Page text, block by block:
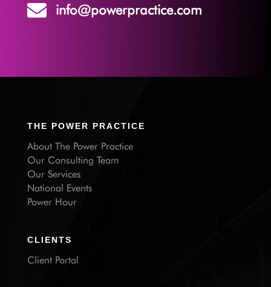
 info@powerpractice.com
THE POWER PRACTICE
About The Power Practice
Our Consulting Team
Our Services
National Events
Power Hour
CLIENTS
Client Portal